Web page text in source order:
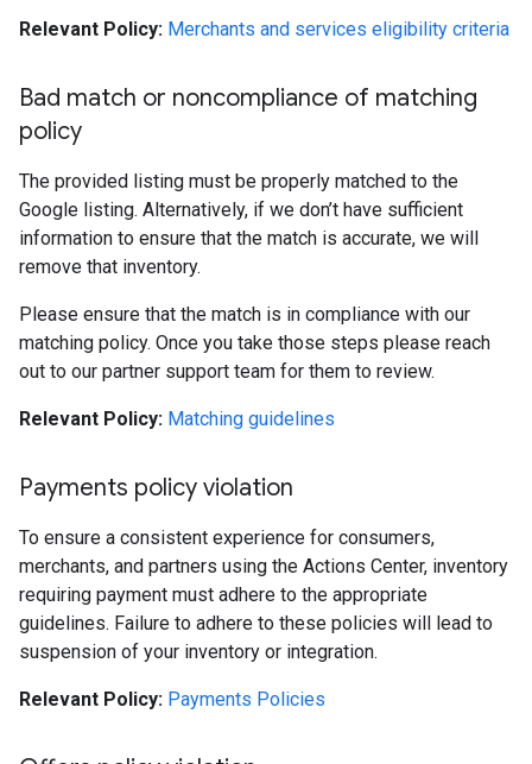
Relevant Policy: Merchants and services eligibility criteria
Bad match or noncompliance of matching
policy
The provided listing must be properly matched to the
Google listing. Alternatively, if we don’t have sufficient
information to ensure that the match is accurate, we will
remove that inventory.
Please ensure that the match is in compliance with our
matching policy. Once you take those steps please reach
out to our partner support team for them to review.
Relevant Policy: Matching guidelines
Payments policy violation
To ensure a consistent experience for consumers,
merchants, and partners using the Actions Center, inventory
requiring payment must adhere to the appropriate
guidelines. Failure to adhere to these policies will lead to
suspension of your inventory or integration.
Relevant Policy: Payments Policies